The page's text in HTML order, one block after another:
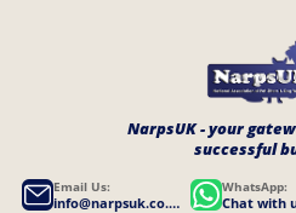
NarpsUK - your
successful
Email Us:
info@narpsuk.co.uk
WhatsApp:
Chat with